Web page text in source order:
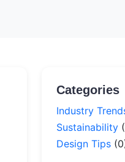
Categories
Industry
Sustainability
Design Tips